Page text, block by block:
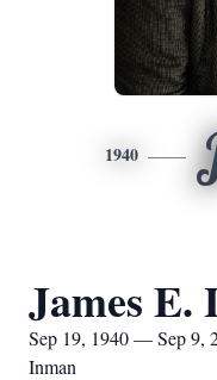
1940
James
Sep 19, 1940 — Sep 9,
Inman